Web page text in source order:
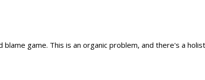
game. This is an organic problem, and there's a